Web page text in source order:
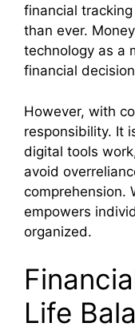
financial
than ever.
technology as a
financial
However, with
responsibility. It
digital tools
avoid
comprehension.
empowers
organized.
Life